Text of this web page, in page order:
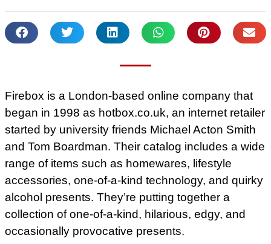
Firebox is a London-based online company that
began in 1998 as hotbox.co.uk, an internet retailer
started by university friends Michael Acton Smith
and Tom Boardman. Their catalog includes a wide
range of items such as homewares, lifestyle
accessories, one-of-a-kind technology, and quirky
alcohol presents. They’re putting together a
collection of one-of-a-kind, hilarious, edgy, and
occasionally provocative presents.